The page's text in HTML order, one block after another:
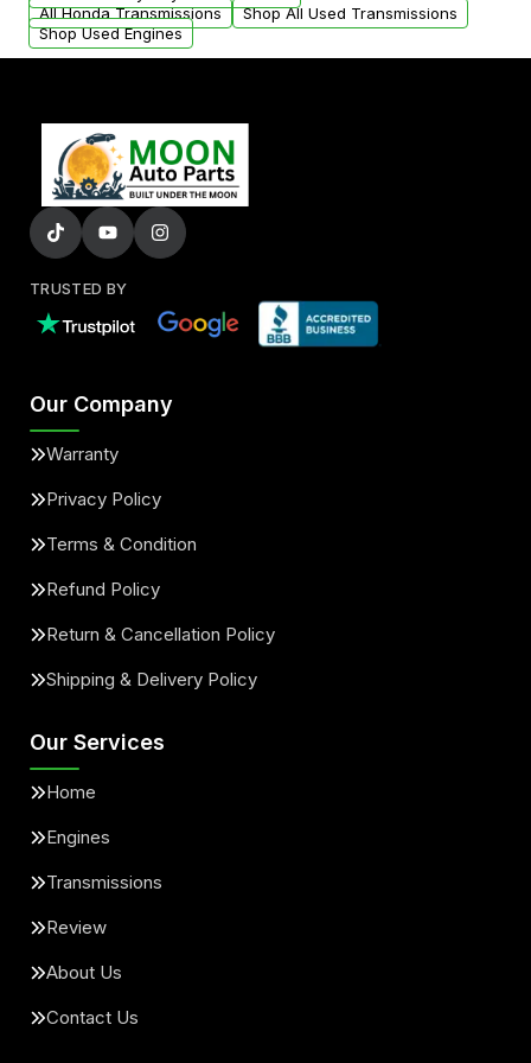
All Honda Transmissions
Shop All Used Transmissions
Shop Used Engines
TRUSTED BY
Our Company
Warranty
Privacy Policy
Terms & Condition
Refund Policy
Return & Cancellation Policy
Shipping & Delivery Policy
Our Services
Home
Engines
Transmissions
Review
About Us
Contact Us